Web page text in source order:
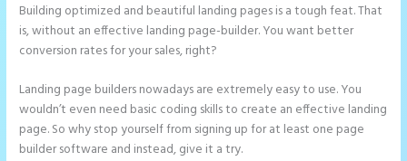
Building optimized and beautiful landing pages is a tough feat. That
is, without an effective landing page-builder. You want better
conversion rates for your sales, right?
Landing page builders nowadays are extremely easy to use. You
wouldn’t even need basic coding skills to create an effective landing
page. So why stop yourself from signing up for at least one page
builder software and instead, give it a try.